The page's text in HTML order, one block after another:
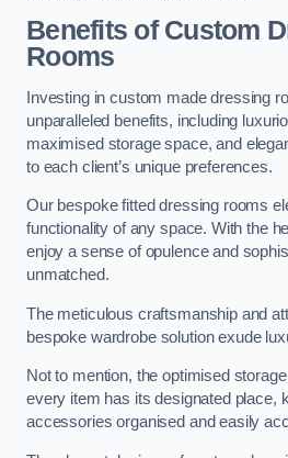
Benefits of Custom
Rooms
Investing in custom made dressing
unparalleled benefits, including
maximised storage space, and
to each client’s unique preferences.
Our bespoke fitted dressing rooms
functionality of any space. With the
enjoy a sense of opulence and
unmatched.
The meticulous craftsmanship and
bespoke wardrobe solution exude
Not to mention, the optimised
every item has its designated place,
accessories organised and easily